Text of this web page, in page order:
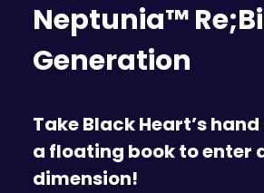
Neptunia™
Generation
Take Black Heart’s
a floating book to enter
dimension!